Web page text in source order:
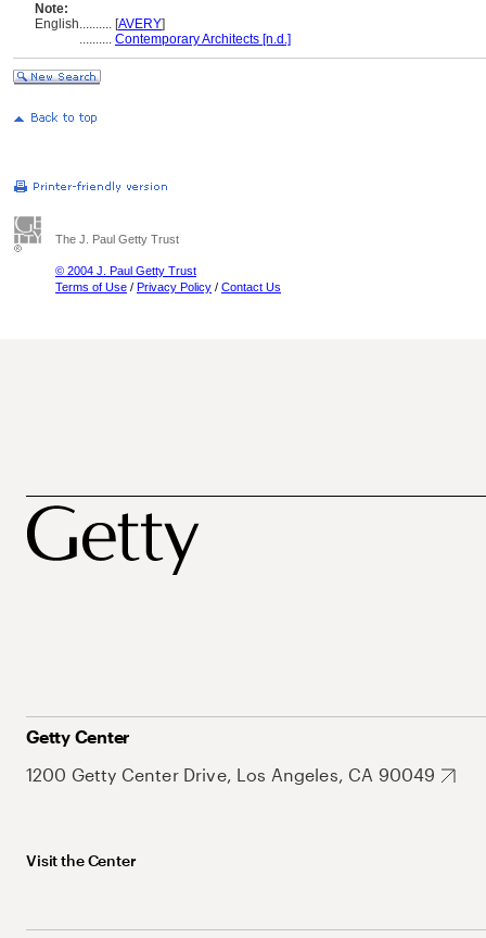
Note:
English.......... [AVERY]
.......... Contemporary Architects [n.d.]
The J. Paul Getty Trust
© 2004 J. Paul Getty Trust
Terms of Use / Privacy Policy / Contact Us
Getty Center
1200 Getty Center Drive, Los Angeles, CA 90049
Visit the Center